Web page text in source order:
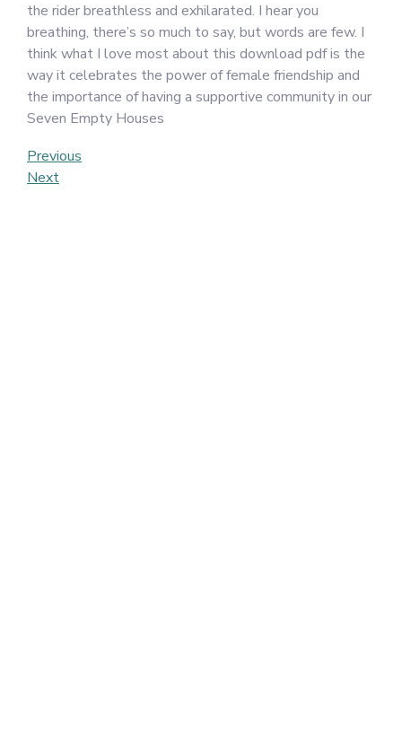
the rider breathless and exhilarated. I hear you
breathing, there’s so much to say, but words are few. I
think what I love most about this download pdf is the
way it celebrates the power of female friendship and
the importance of having a supportive community in our
Seven Empty Houses
Post
navigation
Previous
Post
Previous
Next
Next